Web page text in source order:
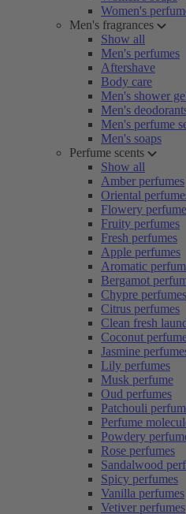
Women's
Men's fragrances
Show all
Men's perfumes
Aftershave
Body care
Men's shower
Men's
Men's perfume
Men's soaps
Perfume scents
Show all
Amber perfumes
Oriental
Flowery
Fruity perfumes
Fresh perfumes
Apple perfumes
Aromatic
Bergamot
Chypre perfumes
Citrus perfumes
Clean fresh
Coconut
Jasmine
Lily perfumes
Musk perfume
Oud perfumes
Patchouli
Perfume
Powdery
Rose perfumes
Sandalwood
Spicy perfumes
Vanilla perfumes
Vetiver perfumes